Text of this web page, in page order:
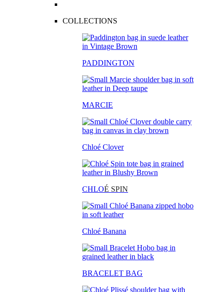
COLLECTIONS
PADDINGTON
MARCIE
Chloé Clover
CHLOÉ SPIN
Chloé Banana
BRACELET BAG